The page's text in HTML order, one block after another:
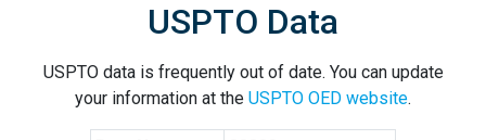
USPTO Data
USPTO data is frequently out of date. You can update
your information at the USPTO OED website.